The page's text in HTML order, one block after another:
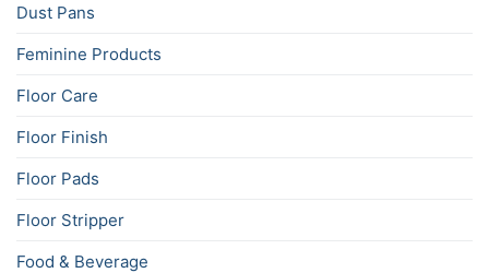
Dust Pans
Feminine Products
Floor Care
Floor Finish
Floor Pads
Floor Stripper
Food & Beverage